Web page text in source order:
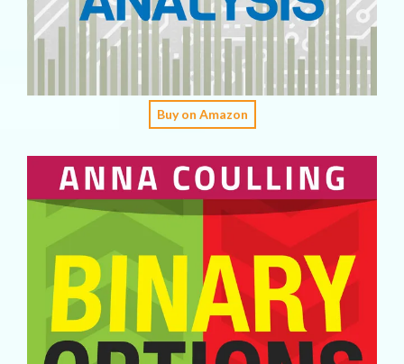
Buy on Amazon